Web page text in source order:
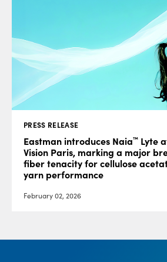
PRESS RELEASE
Eastman introduces Naia™ Lyte
Vision Paris, marking a major
fiber tenacity for cellulose
yarn performance
February 02, 2026